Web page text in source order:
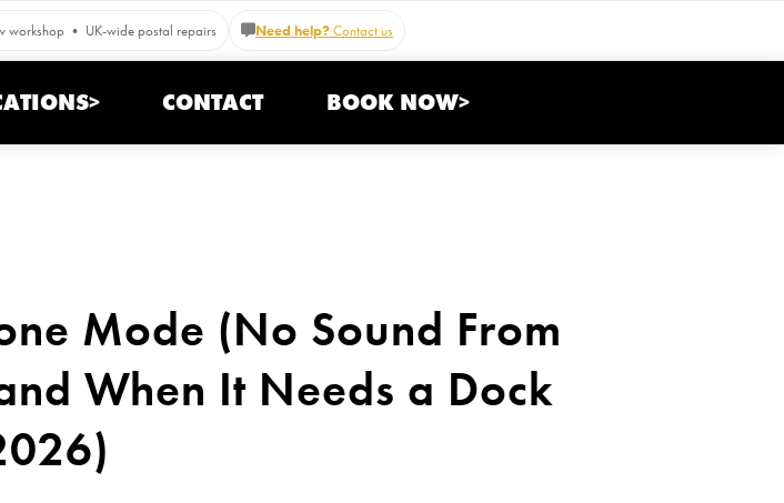
workshop • UK-wide postal repairs Need help?Contact us
CONTACT BOOK NOW>
Mode (No Sound From
When It Needs a Dock